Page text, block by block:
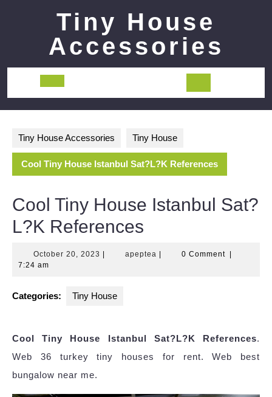
Tiny House
Accessories
Open
Tiny House Accessories Tiny House
Cool Tiny House Istanbul Sat?L?K References
Cool Tiny House Istanbul Sat?
L?K References
October 20, 2023 Octoberapeptea apeptea0 Comment
7:24 am
Categories: Tiny House
Cool Tiny House Istanbul Sat?L?K References.
Web 36 turkey tiny houses for rent. Web best
bungalow near me.